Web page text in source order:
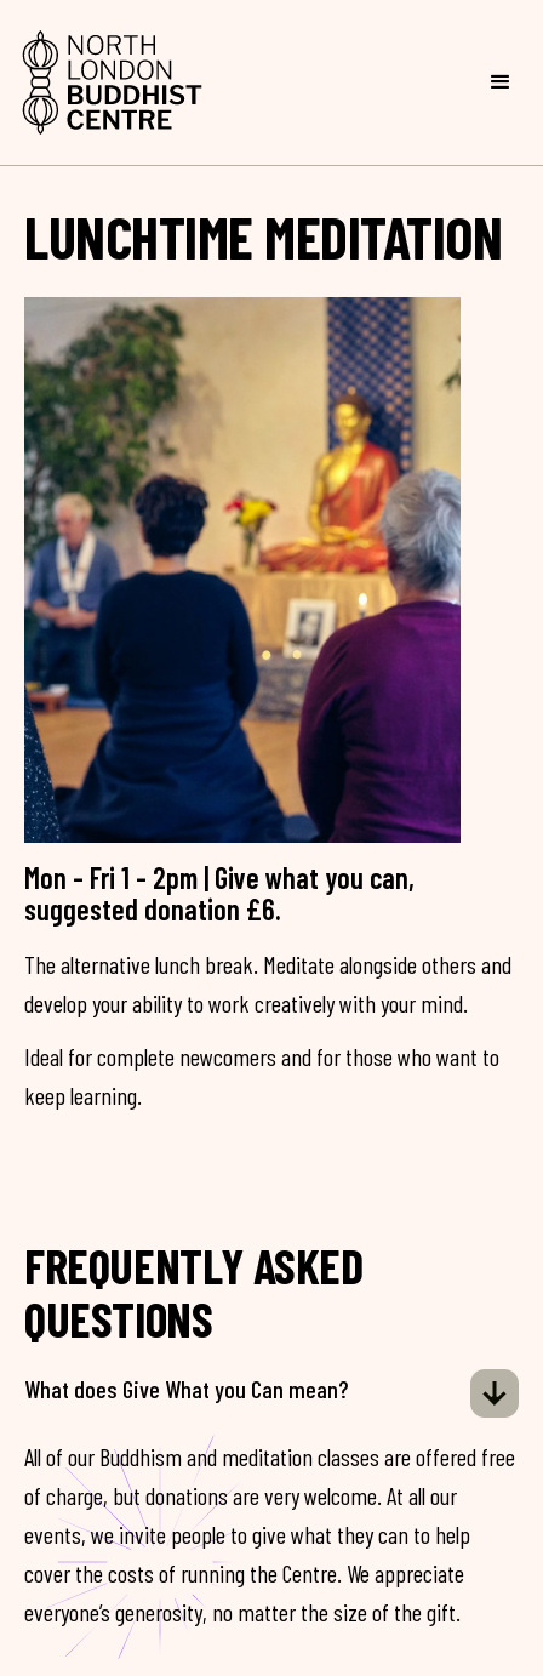
LUNCHTIME MEDITATION
Mon - Fri 1 - 2pm | Give what you can,
suggested donation £6.
The alternative lunch break. Meditate alongside others and
develop your ability to work creatively with your mind.
Ideal for complete newcomers and for those who want to
keep learning.
FREQUENTLY ASKED
QUESTIONS
What does Give What you Can mean?
All of our Buddhism and meditation classes are offered free
of charge, but donations are very welcome. At all our
events, we invite people to give what they can to help
cover the costs of running the Centre. We appreciate
everyone’s generosity, no matter the size of the gift.